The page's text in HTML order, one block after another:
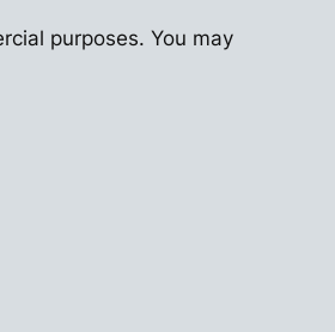
purposes. You may